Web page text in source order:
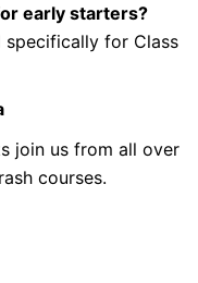
early starters?
specifically for Class
join us from all over
courses.